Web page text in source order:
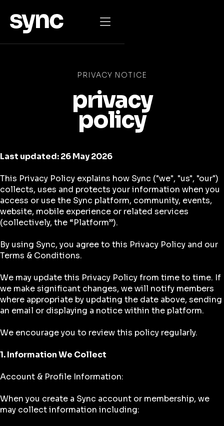

PRIVACY NOTICE
privacy
policy
Last updated: 26 May 2026
This Privacy Policy explains how Sync ("we", "us", "our")
collects, uses and protects your information when you
access or use the Sync platform, community, events,
website, mobile experience or related services
(collectively, the “Platform”).
By using Sync, you agree to this Privacy Policy and our
Terms & Conditions.
We may update this Privacy Policy from time to time. If
we make significant changes, we will notify members
where appropriate by updating the date above, sending
an email or displaying a notice within the platform.
We encourage you to review this policy regularly.
1. Information We Collect
Account & Profile Information:
When you create a Sync account or membership, we
may collect information including: